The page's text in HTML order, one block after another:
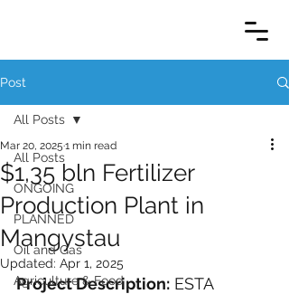
Post
All Posts
ONGOING
PLANNED
Oil and Gas
Agriculture & Food
All Posts
$1,35 bln Fertilizer
Production Plant in
Mangystau
Mar 20, 2025 1 min read
Updated: Apr 1, 2025
Project Description: ESTA